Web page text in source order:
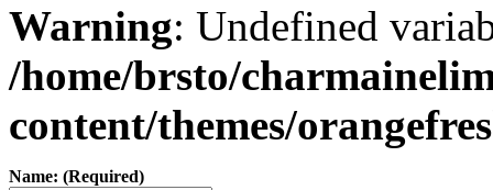
Warning: Undefined
/home/brsto/
content/themes/
Name: (Required)